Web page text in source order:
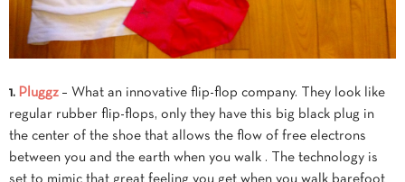
1. Pluggz – What an innovative flip-flop company. They look like
regular rubber flip-flops, only they have this big black plug in
the center of the shoe that allows the flow of free electrons
between you and the earth when you walk . The technology is
set to mimic that great feeling you get when you walk barefoot